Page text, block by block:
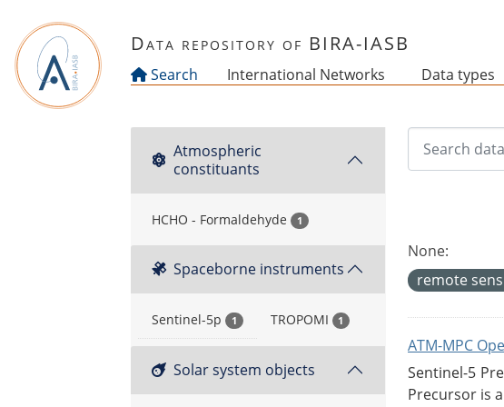
Data repository of BIRA-IASB
Search International Networks Data types
Atmospheric
constituants
HCHO - Formaldehyde 1
Spaceborne instruments
Sentinel-5p 1 TROPOMI 1
Solar system objects
None:
remote
ATM-MPC
Sentinel-5
Precursor is